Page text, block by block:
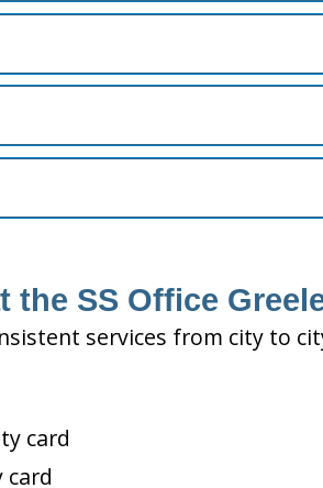
SS Office
services from city to
card
card